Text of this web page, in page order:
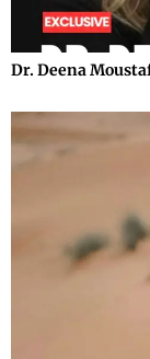
Dr. Deena